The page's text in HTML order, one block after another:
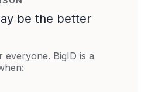
be the better
BigID is a